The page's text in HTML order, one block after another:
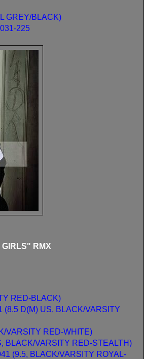
GREY/BLACK)
225
RMX
RED-BLACK)
D(M) US, BLACK/VARSITY
VARSITY RED-WHITE)
BLACK/VARSITY RED-STEALTH)
(9.5, BLACK/VARSITY ROYAL-